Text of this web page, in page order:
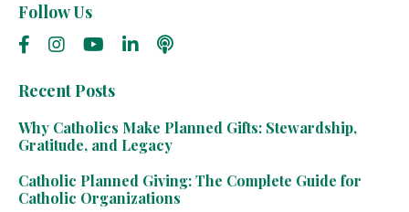
Follow Us
Recent Posts
Why Catholics Make Planned Gifts: Stewardship,
Gratitude, and Legacy
Catholic Planned Giving: The Complete Guide for
Catholic Organizations